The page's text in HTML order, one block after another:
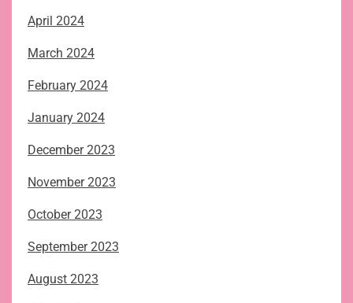
April 2024
March 2024
February 2024
January 2024
December 2023
November 2023
October 2023
September 2023
August 2023